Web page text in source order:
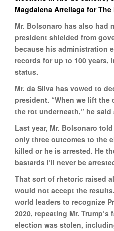
Magdalena Arrellaga for The
Mr. Bolsonaro has also had
president shielded from
because his administration
records for up to 100 years,
status.
Mr. da Silva has vowed to
president. “When we lift the
the rot underneath,” he said
Last year, Mr. Bolsonaro
only three outcomes to the
killed or he is arrested. He
bastards I’ll never be
That sort of rhetoric raised
would not accept the
world leaders to recognize
2020, repeating Mr.
election was stolen,